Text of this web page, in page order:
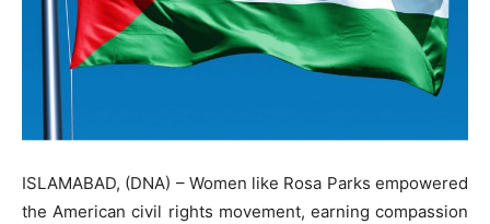
ISLAMABAD, (DNA) – Women like Rosa Parks empowered
the American civil rights movement, earning compassion